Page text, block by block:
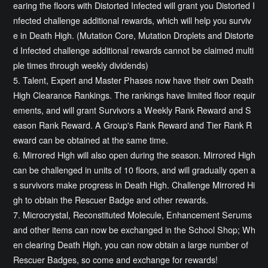
earing the floors with Distorted Infected will grant you Distorted I
nfected challenge additional rewards, which will help you surviv
e in Death High. (Mutation Core, Mutation Droplets and Distorte
d Infected challenge additional rewards cannot be claimed multi
ple times through weekly dividends)
5. Talent, Expert and Master Phases now have their own Death
High Clearance Rankings. The rankings have limited floor requir
ements, and will grant Survivors a Weekly Rank Reward and S
eason Rank Reward. A Group's Rank Reward and Tier Rank R
eward can be obtained at the same time.
6. Mirrored High will also open during the season. Mirrored High
can be challenged in units of 10 floors, and will gradually open a
s survivors make progress in Death High. Challenge Mirrored Hi
gh to obtain the Rescuer Badge and other rewards.
7. Microcrystal, Reconstituted Molecule, Enhancement Serums
and other items can now be exchanged in the School Shop; Wh
en clearing Death High, you can now obtain a large number of
Rescuer Badges, so come and exchange for rewards!